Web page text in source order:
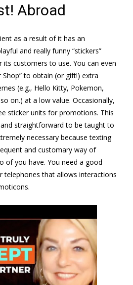
Abroad
as a result of it has an
and really funny “stickers”
customers to use. You can even
Shop” to obtain (or gift!) extra
(e.g., Hello Kitty, Pokemon,
on.) at a low value. Occasionally,
sticker units for promotions. This
straightforward to be taught to
necessary because texting
and customary way of
of you have. You need a good
telephones that allows interactions